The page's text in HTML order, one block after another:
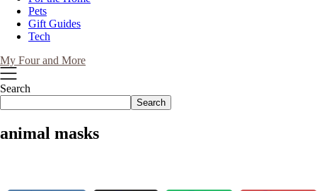
Pets
Gift Guides
Tech
My Four and More
Search
Search
animal masks